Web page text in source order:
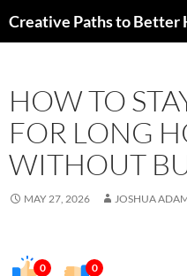
toCreative Paths to Better
HOW TO
FOR LONG
WITHOUT
MAY 27, 2026 JOSHUA
0 0